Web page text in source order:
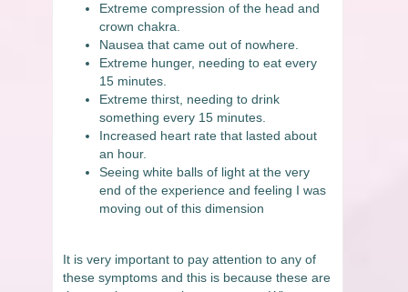
Extreme compression of the head and
crown chakra.
Nausea that came out of nowhere.
Extreme hunger, needing to eat every
15 minutes.
Extreme thirst, needing to drink
something every 15 minutes.
Increased heart rate that lasted about
an hour.
Seeing white balls of light at the very
end of the experience and feeling I was
moving out of this dimension
It is very important to pay attention to any of
these symptoms and this is because these are